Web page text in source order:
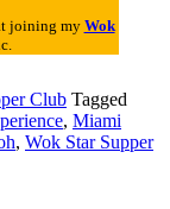
joining my Wok
Club Tagged
, Miami
, Wok Star Supper